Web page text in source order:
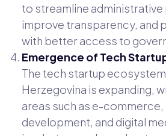
to streamline
improve transparency, and
with better access to
Emergence of Tech
The tech startup ecosystem
Herzegovina is expanding,
areas such as e-
development, and digital